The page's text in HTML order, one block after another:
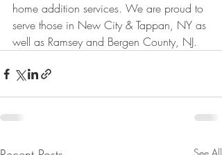
home addition services. We are proud to
serve those in New City & Tappan, NY as
well as Ramsey and Bergen County, NJ.